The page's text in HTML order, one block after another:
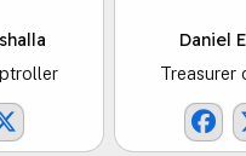
Facebook Link
Comptroller X Link
Daniel
Treasurer